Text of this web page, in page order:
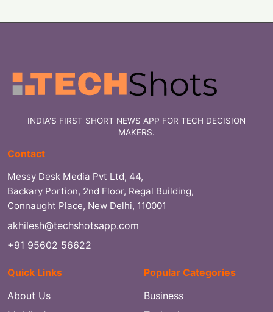
INDIA'S FIRST SHORT NEWS APP FOR TECH DECISION
MAKERS.
Contact
Messy Desk Media Pvt Ltd, 44,
Backary Portion, 2nd Floor, Regal Building,
Connaught Place, New Delhi, 110001
akhilesh@techshotsapp.com
+91 95602 56622
Quick Links
About Us
Popular Categories
Business